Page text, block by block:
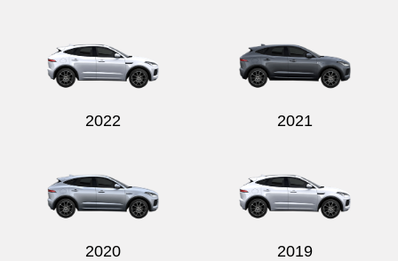
2022 2021
2020 2019